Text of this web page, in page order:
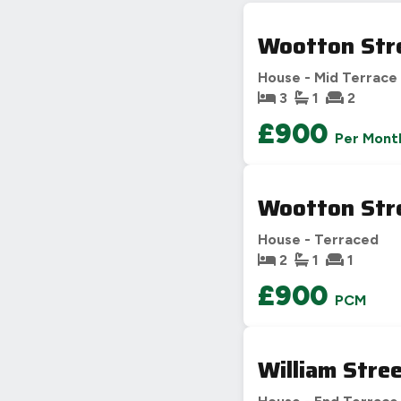
E
F 21-
G
Not energy efficient – higher running
Wootton
House - Mid Terrace
3
1 2
£900 Per
Wootton
House - Terraced
2
1 1
£900 PCM
William